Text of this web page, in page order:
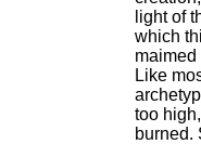
light of
which
Like
too
burned.